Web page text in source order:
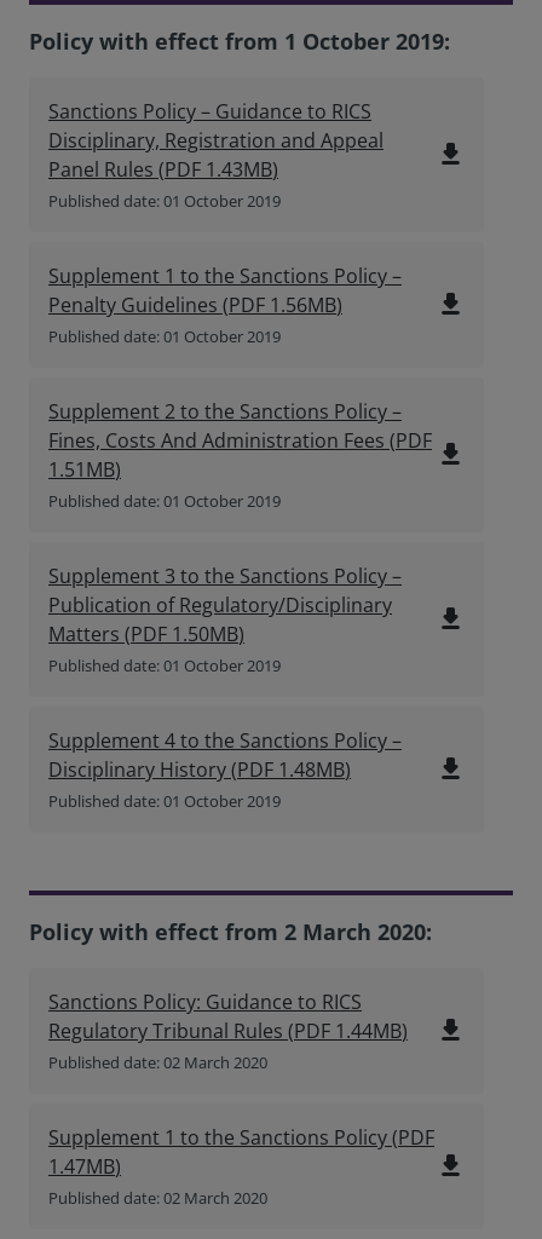
Policy with effect from 1 October 2019:
Sanctions Policy – Guidance to RICS
Disciplinary, Registration and Appeal
Panel Rules (PDF 1.43MB)
Published date: 01 October 2019
file_download
Supplement 1 to the Sanctions Policy –
Penalty Guidelines (PDF 1.56MB)
Published date: 01 October 2019
file_download
Supplement 2 to the Sanctions Policy –
Fines, Costs And Administration Fees (PDF
1.51MB)
Published date: 01 October 2019
file_download
Supplement 3 to the Sanctions Policy –
Publication of Regulatory/Disciplinary
Matters (PDF 1.50MB)
Published date: 01 October 2019
file_download
Supplement 4 to the Sanctions Policy –
Disciplinary History(PDF 1.48MB)
Published date: 01 October 2019
file_download
Policy with effect from 2 March 2020:
Sanctions Policy: Guidance to RICS
Regulatory Tribunal Rules (PDF 1.44MB)
Published date: 02 March 2020
file_download
Supplement 1 to the Sanctions Policy(PDF
1.47MB)
Published date: 02 March 2020
file_download